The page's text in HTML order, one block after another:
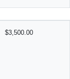
$3,500.00